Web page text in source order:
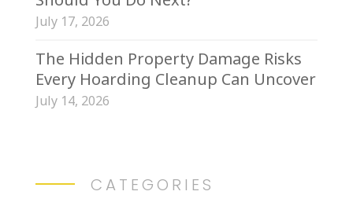
July 17, 2026
The Hidden Property Damage Risks
Every Hoarding Cleanup Can Uncover
July 14, 2026
CATEGORIES